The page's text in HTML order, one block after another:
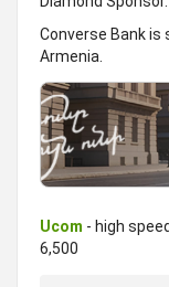
Converse Bank is
Armenia.
Ucom - high
6,500